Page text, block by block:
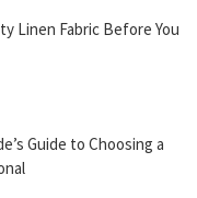
Linen Fabric Before You
Guide to Choosing a